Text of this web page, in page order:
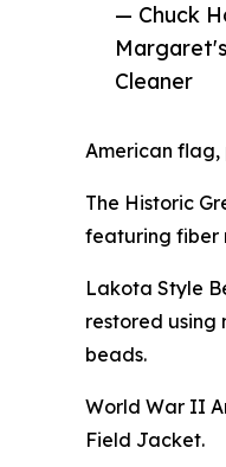
— Chuck
Cleaner
American
The Historic
featuring fiber
Lakota Style
restored using
beads.
World War II
Field Jacket.